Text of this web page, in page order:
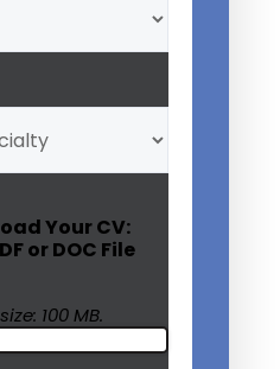
My
Medical
Specialty
(Required)
Your CV:
or DOC File
100 MB.